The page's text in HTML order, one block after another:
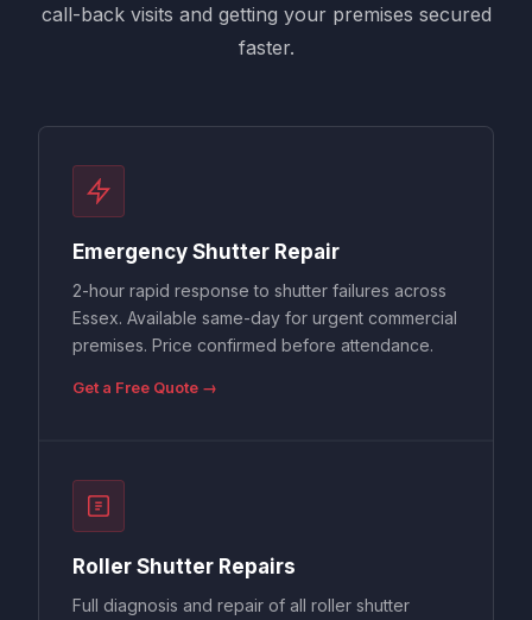
call-back visits and getting your premises secured
faster.
Emergency Shutter Repair
2-hour rapid response to shutter failures across
Essex. Available same-day for urgent commercial
premises. Price confirmed before attendance.
Get a Free Quote →
Roller Shutter Repairs
Full diagnosis and repair of all roller shutter